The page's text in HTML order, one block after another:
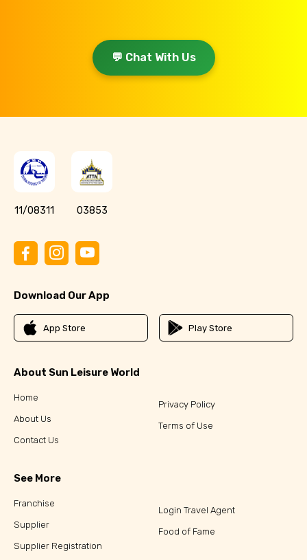
💬 Chat With Us
11/08311 03853
Download Our App
App Store Play Store
About Sun Leisure World
Home
About Us
Contact Us
Privacy Policy
Terms of Use
See More
Franchise
Supplier
Supplier Registration
Login Travel Agent
Food of Fame